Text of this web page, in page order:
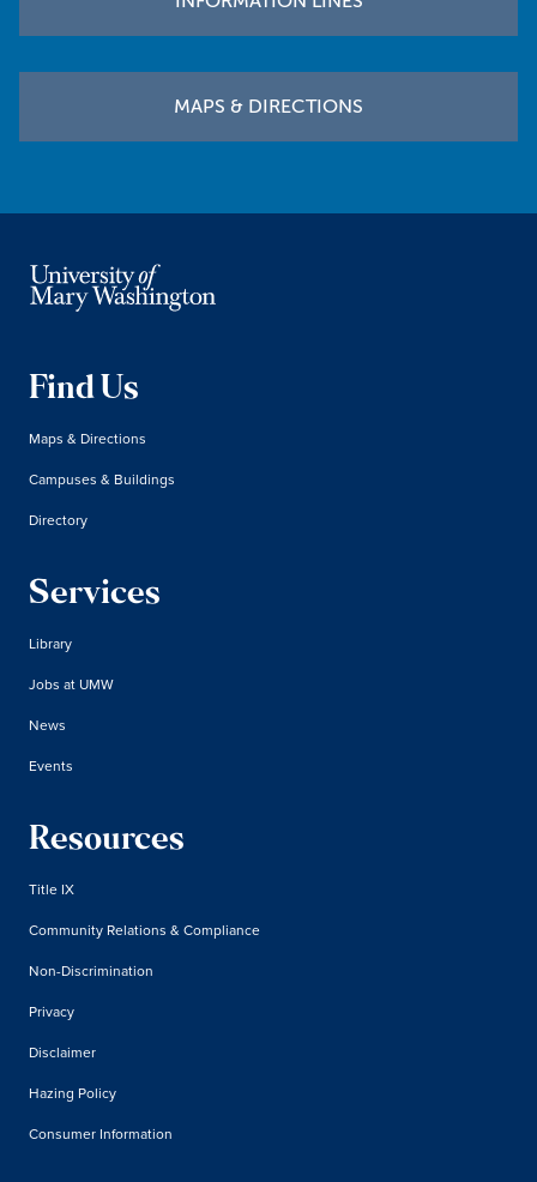
MAPS & DIRECTIONS
Find Us
Maps & Directions
Campuses & Buildings
Directory
Services
Library
Jobs at UMW
News
Events
Resources
Title IX
Community Relations & Compliance
Non-Discrimination
Privacy
Disclaimer
Hazing Policy
Consumer Information